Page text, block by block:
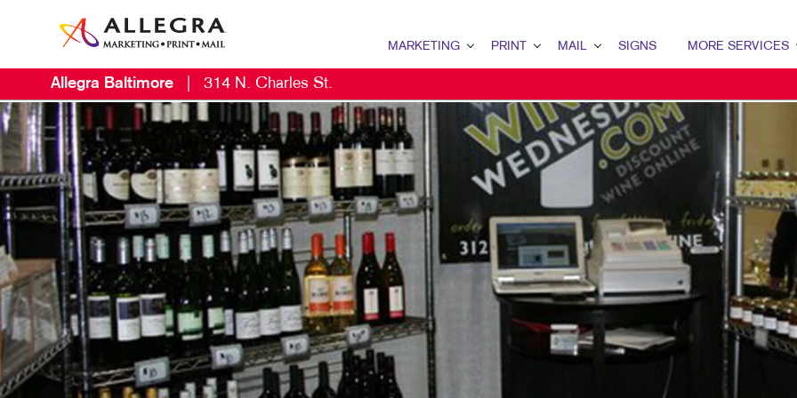
MARKETING
B2B MARKETING
B2C MARKETING
CONTENT MARKETING
DIGITAL MARKETING
EMAIL MARKETING
LOCAL SEARCH
MARKETING STRATEGY
MOBILE MARKETING
PRINT
BINDERY
BOOKLETS
BROCHURES
BUSINESS FORMS
CALENDARS
DOOR HANGERS
MAIL
DATABASE MANAGEMENT
DIRECT MAIL
DIRECTCONNECT
EVERY DOOR DIRECT MAIL
MAILING LISTS
PERSONALIZED PRINTING
SIGNS
BANNERS & FLAGS
BUILDING SIGNS
EVENT SIGNAGE
FLOOR GRAPHICS
MEETING SIGNS
POINT-OF-PURCHASE DISPLAYS
POSTERS
VEHICLE GRAPHICS & DECALS
MORE SERVICES
DESIGN
PROMO
HUMAN
HUMAN
Allegra Baltimore 314 N. Charles St.